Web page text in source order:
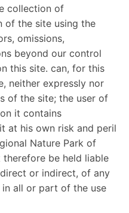
collection of
of the site using the
omissions,
beyond our control
this site. can, for this
neither expressly nor
of the site; the user of
it contains
at his own risk and peril
Nature Park of
therefore be held liable
or indirect, of any
all or part of the use